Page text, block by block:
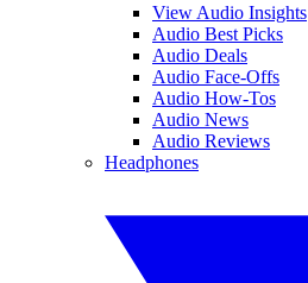
View Audio Insights
Audio Best Picks
Audio Deals
Audio Face-Offs
Audio How-Tos
Audio News
Audio Reviews
Headphones